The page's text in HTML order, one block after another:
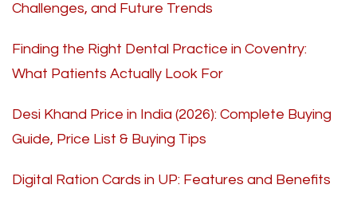
Challenges, and Future Trends
Finding the Right Dental Practice in Coventry:
What Patients Actually Look For
Desi Khand Price in India (2026): Complete Buying
Guide, Price List & Buying Tips
Digital Ration Cards in UP: Features and Benefits